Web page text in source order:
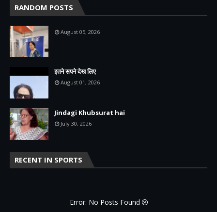
RANDOM POSTS
August 05, 2026
इतने सपने देख लिए
August 01, 2026
Jindagi Khubsurat hai
July 30, 2026
RECENT IN SPORTS
Error: No Posts Found